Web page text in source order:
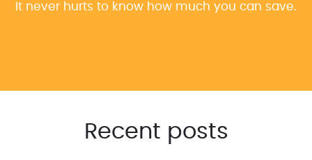
It never hurts to know how much you can save.
Recent posts